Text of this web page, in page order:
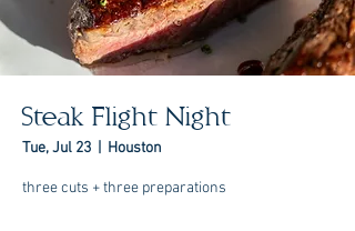
Steak Flight Night
Tue, Jul 23 Houston
three cuts + three preparations